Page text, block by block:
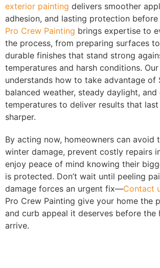
exterior painting delivers smoother
adhesion, and lasting protection
Pro Crew Painting brings expertise to
the process, from preparing surfaces
durable finishes that stand strong
temperatures and harsh conditions.
understands how to take advantage of
balanced weather, steady daylight, and
temperatures to deliver results that
sharper.
By acting now, homeowners can avoid
winter damage, prevent costly repairs
enjoy peace of mind knowing their
is protected. Don’t wait until peeling
damage forces an urgent fix—Contact
Pro Crew Painting give your home the
and curb appeal it deserves before the
arrive.